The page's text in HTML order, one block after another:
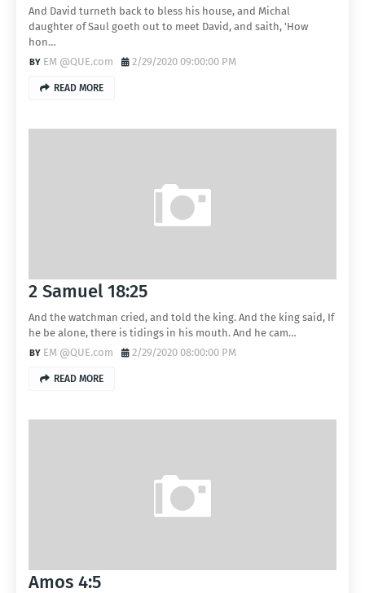
And David turneth back to bless his house, and Michal
daughter of Saul goeth out to meet David, and saith, 'How
hon…
EM @QUE.com
2/29/2020 09:00:00 PM
READ MORE
2 Samuel 18:25
And the watchman cried, and told the king. And the king said, If
he be alone, there is tidings in his mouth. And he cam…
EM @QUE.com
2/29/2020 08:00:00 PM
READ MORE
Amos 4:5